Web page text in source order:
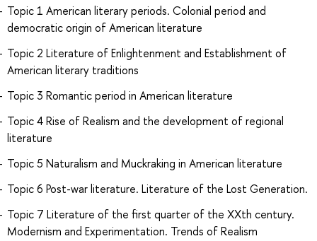
Topic 1 American literary periods. Colonial period and
democratic origin of American literature
Topic 2 Literature of Enlightenment and Establishment of
American literary traditions
Topic 3 Romantic period in American literature
Topic 4 Rise of Realism and the development of regional
literature
Topic 5 Naturalism and Muckraking in American literature
Topic 6 Post-war literature. Literature of the Lost Generation.
Topic 7 Literature of the first quarter of the XXth century.
Modernism and Experimentation. Trends of Realism